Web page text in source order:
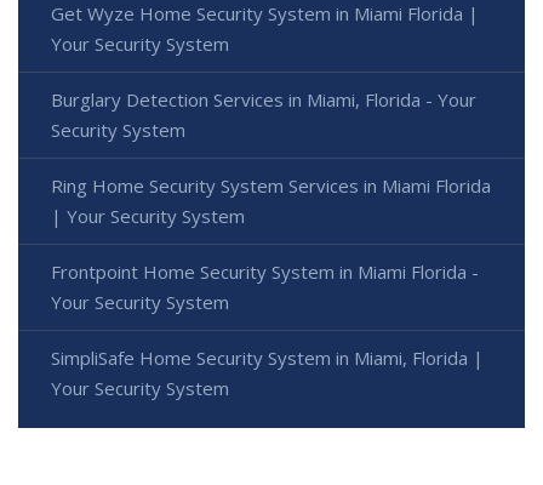
Get Wyze Home Security System in Miami Florida |
Your Security System
Burglary Detection Services in Miami, Florida - Your
Security System
Ring Home Security System Services in Miami Florida
| Your Security System
Frontpoint Home Security System in Miami Florida -
Your Security System
SimpliSafe Home Security System in Miami, Florida |
Your Security System